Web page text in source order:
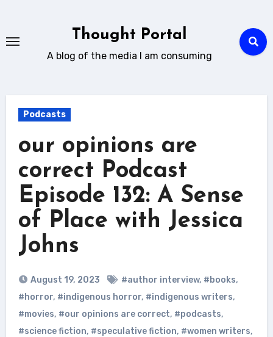
content
Thought Portal
A blog of the media I am consuming
Podcasts
our opinions are
correct Podcast
Episode 132: A Sense
of Place with Jessica
Johns
August 19, 2023 #author interview, #books,
#horror, #indigenous horror, #indigenous writers,
#movies, #our opinions are correct, #podcasts,
#science fiction, #speculative fiction, #women writers,